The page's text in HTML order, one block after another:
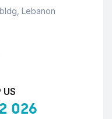
Lebanon
US
026